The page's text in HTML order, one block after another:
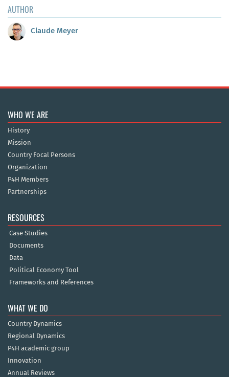
AUTHOR
Claude Meyer
WHO WE ARE
History
Mission
Country Focal Persons
Organization
P4H Members
Partnerships
RESOURCES
Case Studies
Documents
Data
Political Economy Tool
Frameworks and References
WHAT WE DO
Country Dynamics
Regional Dynamics
P4H academic group
Innovation
Annual Reviews